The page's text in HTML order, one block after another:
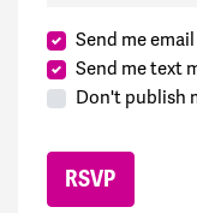
Send me
Send me text
Don't publish